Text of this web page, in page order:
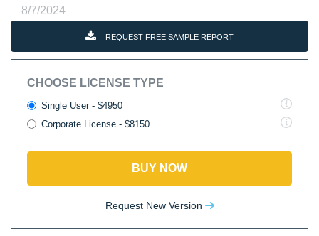
8/7/2024
REQUEST FREE SAMPLE REPORT
CHOOSE LICENSE TYPE
Single User - $4950
Corporate License - $8150
BUY NOW
Request New Version